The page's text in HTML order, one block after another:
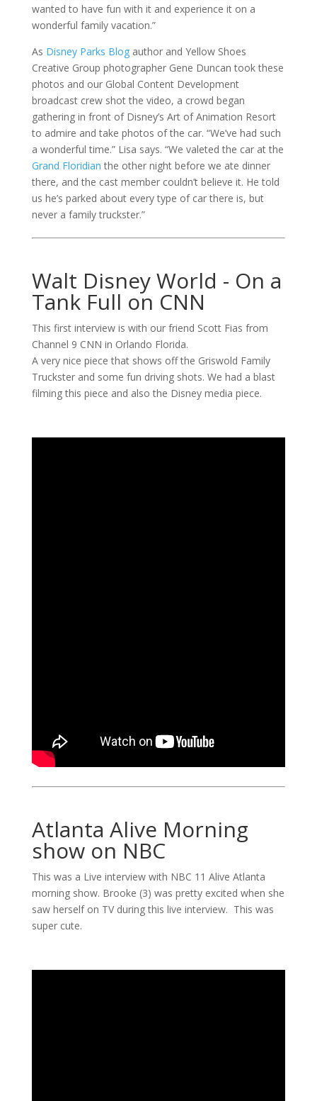
wanted to have fun with it and experience it on a
wonderful family vacation.”
As Disney Parks Blogauthor and Yellow Shoes
Creative Group photographer Gene Duncan took these
photos and our Global Content Development
broadcast crew shot the video, a crowd began
gathering in front of Disney’s Art of Animation Resort
to admire and take photos of the car. “We’ve had such
a wonderful time.” Lisa says. “We valeted the car at the
Grand Floridian the other night before we ate dinner
there, and the cast member couldn’t believe it. He told
us he’s parked about every type of car there is, but
never a family truckster.”
Walt Disney World - On a
Tank Full on CNN
This first interview is with our friend Scott Fias from
Channel 9 CNN in Orlando Florida.
A very nice piece that shows off the Griswold Family
Truckster and some fun driving shots. We had a blast
filming this piece and also the Disney media piece.
Atlanta Alive Morning
show on NBC
This was a Live interview with NBC 11 Alive Atlanta
morning show. Brooke (3) was pretty excited when she
saw herself on TV during this live interview. This was
super cute.